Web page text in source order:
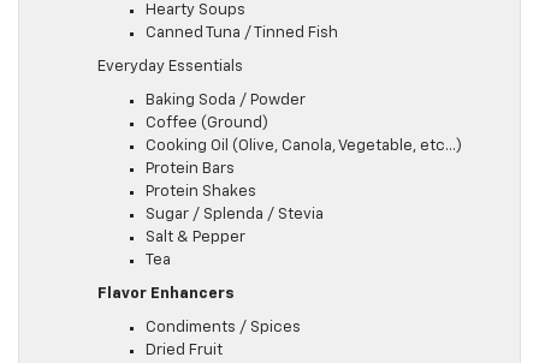
Hearty Soups
Canned Tuna / Tinned Fish
Everyday Essentials
Baking Soda / Powder
Coffee (Ground)
Cooking Oil (Olive, Canola, Vegetable, etc…)
Protein Bars
Protein Shakes
Sugar / Splenda / Stevia
Salt & Pepper
Tea
Flavor Enhancers
Condiments / Spices
Dried Fruit